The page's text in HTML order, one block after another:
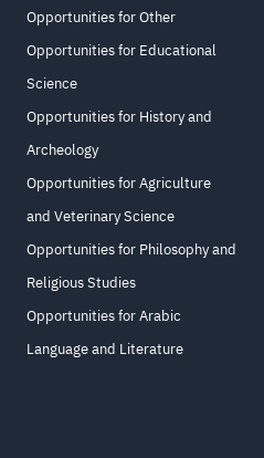
Opportunities for Other
Opportunities for Educational
Science
Opportunities for History and
Archeology
Opportunities for Agriculture
and Veterinary Science
Opportunities for Philosophy and
Religious Studies
Opportunities for Arabic
Language and Literature